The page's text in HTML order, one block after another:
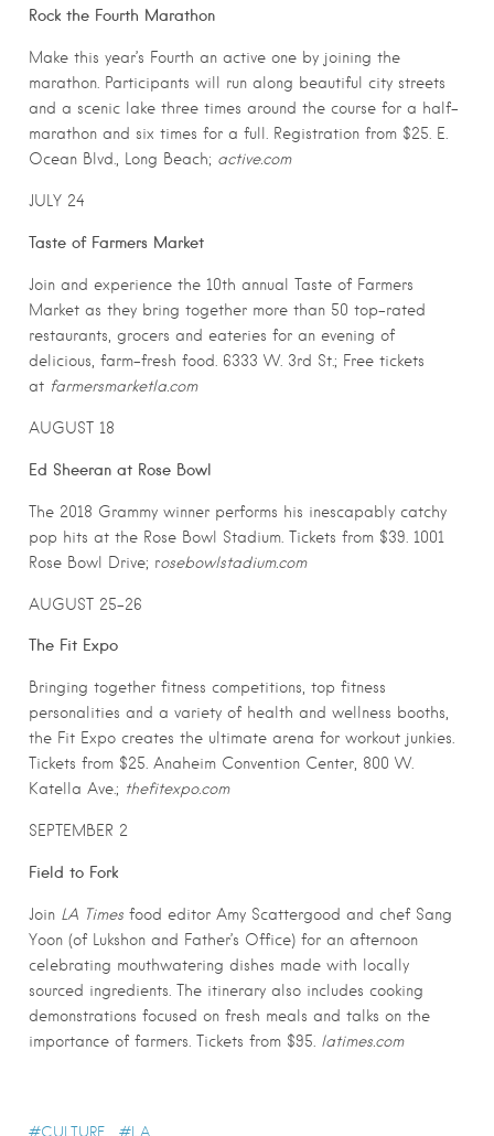
Rock the Fourth Marathon
Make this year’s Fourth an active one by joining the
marathon. Participants will run along beautiful city streets
and a scenic lake three times around the course for a half-
marathon and six times for a full. Registration from $25. E.
Ocean Blvd., Long Beach; active.com
JULY 24
Taste of Farmers Market
Join and experience the 10th annual Taste of Farmers
Market as they bring together more than 50 top-rated
restaurants, grocers and eateries for an evening of
delicious, farm-fresh food. 6333 W. 3rd St.; Free tickets
at farmersmarketla.com
AUGUST 18
Ed Sheeran at Rose Bowl
The 2018 Grammy winner performs his inescapably catchy
pop hits at the Rose Bowl Stadium. Tickets from $39. 1001
Rose Bowl Drive; rosebowlstadium.com
AUGUST 25-26
The Fit Expo
Bringing together fitness competitions, top fitness
personalities and a variety of health and wellness booths,
the Fit Expo creates the ultimate arena for workout junkies.
Tickets from $25. Anaheim Convention Center, 800 W.
Katella Ave.; thefitexpo.com
SEPTEMBER 2
Field to Fork
Join LA Times food editor Amy Scattergood and chef Sang
Yoon (of Lukshon and Father’s Office) for an afternoon
celebrating mouthwatering dishes made with locally
sourced ingredients. The itinerary also includes cooking
demonstrations focused on fresh meals and talks on the
importance of farmers. Tickets from $95. latimes.com
CULTURE L.A.